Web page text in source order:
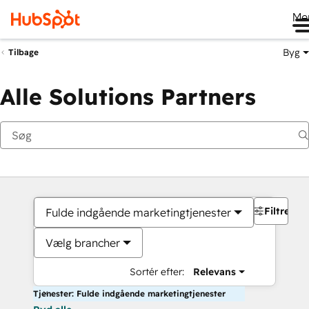
Tilbage Byg
Alle Solutions Partners
Fulde indgående marketingtjenester
Vælg brancher
Sortér efter: Relevans
Filtre
Tjenester: Fulde indgående marketingtjenester